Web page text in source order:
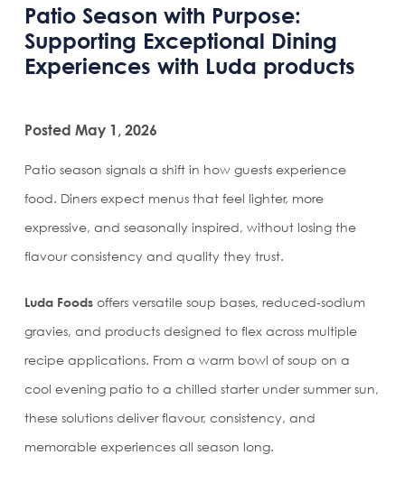
Patio Season with Purpose:
Supporting Exceptional Dining
Experiences with Luda products
Posted May 1, 2026
Patio season signals a shift in how guests experience
food. Diners expect menus that feel lighter, more
expressive, and seasonally inspired, without losing the
flavour consistency and quality they trust.
Luda Foods offers versatile soup bases, reduced‑sodium
gravies, and products designed to flex across multiple
recipe applications. From a warm bowl of soup on a
cool evening patio to a chilled starter under summer sun,
these solutions deliver flavour, consistency, and
memorable experiences all season long.